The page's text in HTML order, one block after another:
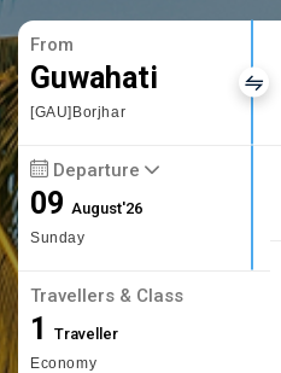
From
Guwahati
[GAU]Borjhar
Departure
09August'26
Sunday
Travellers & Class
1 Traveller
Economy